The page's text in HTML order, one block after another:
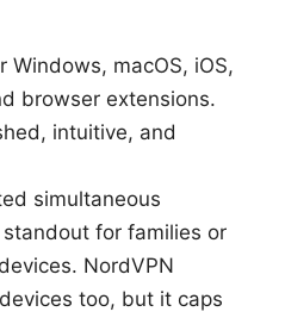
Windows, macOS, iOS,
browser extensions.
intuitive, and
simultaneous
for families or
NordVPN
too, but it caps